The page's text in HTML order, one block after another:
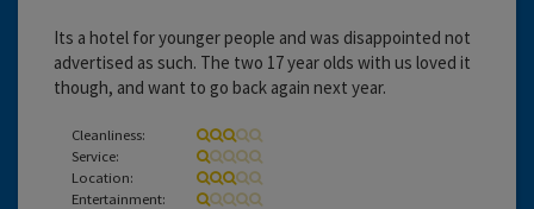
Its a hotel for younger people and was disappointed not
advertised as such. The two 17 year olds with us loved it
though, and want to go back again next year.
Cleanliness:
Service:
Location:
Entertainment: